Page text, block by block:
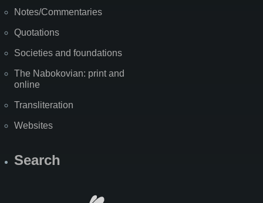
Notes/Commentaries
Quotations
Societies and foundations
The Nabokovian: print and
online
Transliteration
Websites
Search